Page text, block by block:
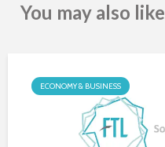
You may also like
ECONOMY & BUSINESS